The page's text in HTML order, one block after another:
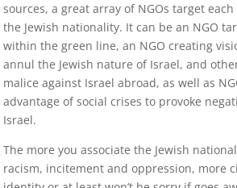
sources, a great array of NGOs target
the Jewish nationality. It can be an NGO
within the green line, an NGO creating
annul the Jewish nature of Israel, and
malice against Israel abroad, as well as
advantage of social crises to provoke
Israel.
The more you associate the Jewish
racism, incitement and oppression, more